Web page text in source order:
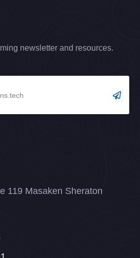
newsletter and resources.
119 Masaken Sheraton